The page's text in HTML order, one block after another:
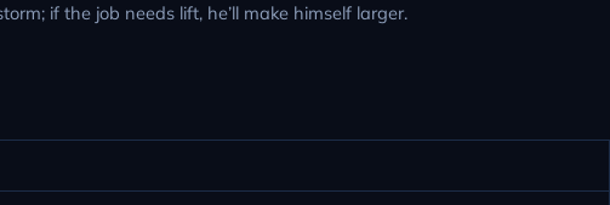
if the job needs lift, he’ll make himself larger.